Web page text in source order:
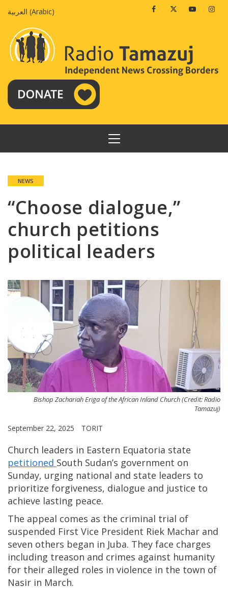
العربية (Arabic) FacebookTwitterYoutube
PRIMARY
MENU
NEWS
“Choose dialogue,”
church petitions
political leaders
Bishop Zachariah Eriga of the African Inland Church (Credit: Radio
Tamazuj)
September 22, 2025 TORIT
Church leaders in Eastern Equatoria state
petitioned South Sudan’s government on
Sunday, urging national and state leaders to
prioritize forgiveness, dialogue and justice to
achieve lasting peace.
The appeal comes as the criminal trial of
suspended First Vice President Riek Machar and
seven others began in Juba. They face charges
including treason and crimes against humanity
for their alleged roles in violence in the town of
Nasir in March.